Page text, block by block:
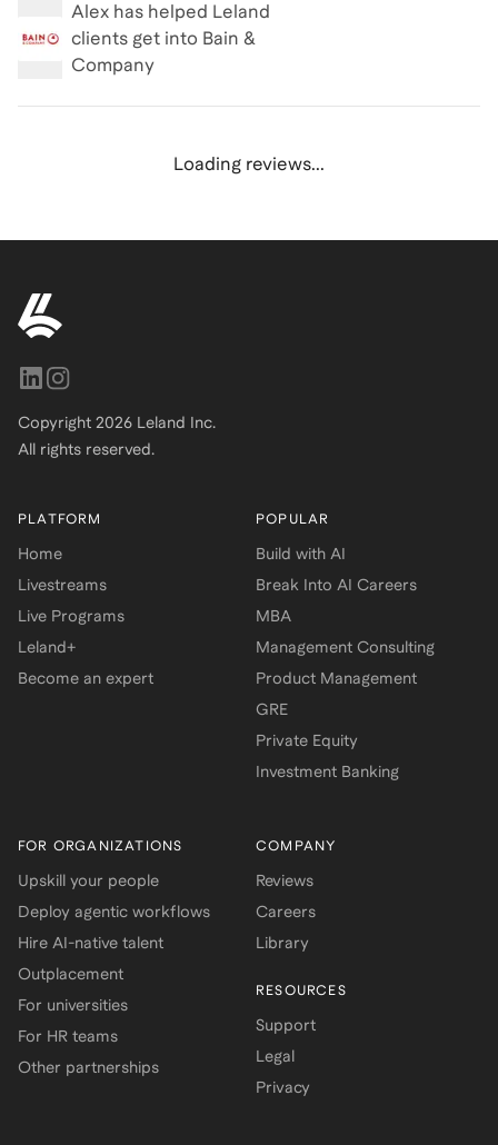
Alex has helped Leland
clients get into Bain &
Company
Loading reviews...
Copyright 2026 Leland Inc.
All rights reserved.
PLATFORM
Home
Livestreams
Live Programs
Leland+
Become an expert
POPULAR
Build with AI
Break Into AI Careers
MBA
Management Consulting
Product Management
GRE
Private Equity
Investment Banking
FOR ORGANIZATIONS
Upskill your people
Deploy agentic workflows
Hire AI-native talent
Outplacement
For universities
For HR teams
Other partnerships
COMPANY
Reviews
Careers
Library
RESOURCES
Support
Legal
Privacy